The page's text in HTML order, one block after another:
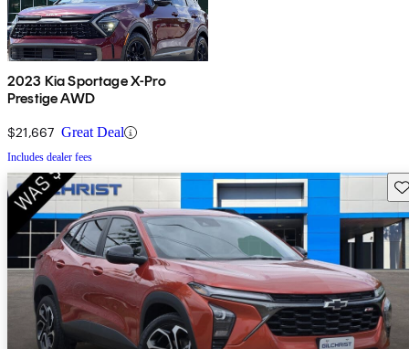
2023 Kia Sportage X-Pro
Prestige AWD
$21,667 Great Deal
Includes dealer fees